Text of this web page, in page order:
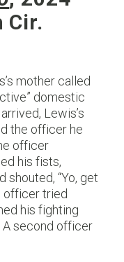
Cir.
mother called
domestic
Lewis’s
the officer he
officer
his fists,
shouted, “Yo, get
officer tried
his fighting
A second officer